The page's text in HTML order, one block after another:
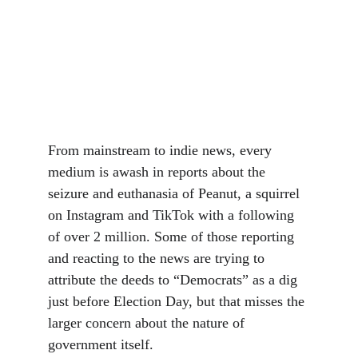
From mainstream to indie news, every
medium is awash in reports about the
seizure and euthanasia of Peanut, a squirrel
on Instagram and TikTok with a following
of over 2 million. Some of those reporting
and reacting to the news are trying to
attribute the deeds to “Democrats” as a dig
just before Election Day, but that misses the
larger concern about the nature of
government itself.